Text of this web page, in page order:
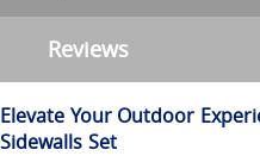
Reviews
Elevate Your Outdoor
Sidewalls Set